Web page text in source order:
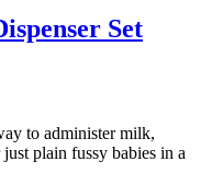
Set
to administer milk,
plain fussy babies in a